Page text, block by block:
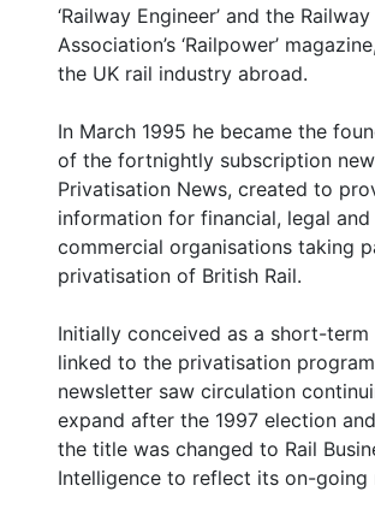
‘Railway Engineer’ and the
Association’s ‘Railpower’
the UK rail industry abroad.
In March 1995 he became the
of the fortnightly subscription
Privatisation News, created to
information for financial, legal and
commercial organisations taking
privatisation of British Rail.
Initially conceived as a short-
linked to the privatisation
newsletter saw circulation
expand after the 1997 election
the title was changed to Rail
Intelligence to reflect its on-going